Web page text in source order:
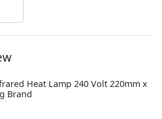
Heat Lamp 240 Volt 220mm x
Brand